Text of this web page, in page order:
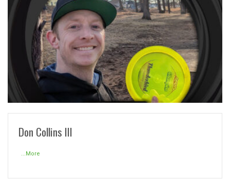
READ MORE
Don Collins III
...More